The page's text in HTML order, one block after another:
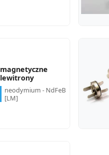
magnetyczne
lewitrony
neodymium - NdFeB
[LM]